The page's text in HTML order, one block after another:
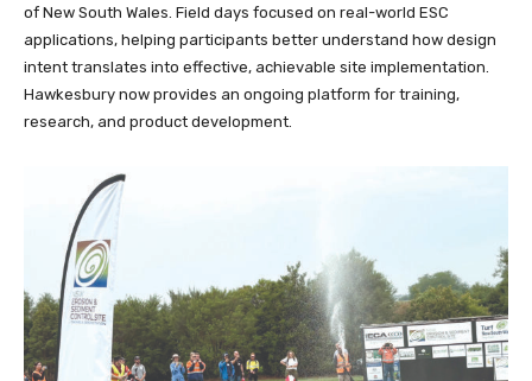
of New South Wales. Field days focused on real-world ESC
applications, helping participants better understand how design
intent translates into effective, achievable site implementation.
Hawkesbury now provides an ongoing platform for training,
research, and product development.